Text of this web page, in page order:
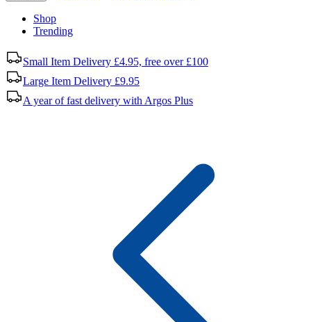
Shop
Trending
Small Item Delivery £4.95, free over £100
Large Item Delivery £9.95
A year of fast delivery with Argos Plus